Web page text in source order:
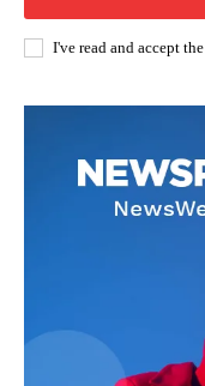
I've read and accept the